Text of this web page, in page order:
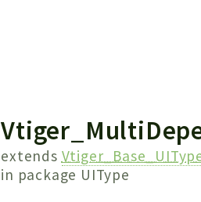
extends
in package UIType